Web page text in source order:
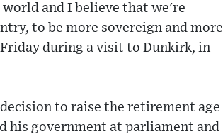
and I believe that we're
to be more sovereign and more
during a visit to Dunkirk, in
to raise the retirement age
his government at parliament and